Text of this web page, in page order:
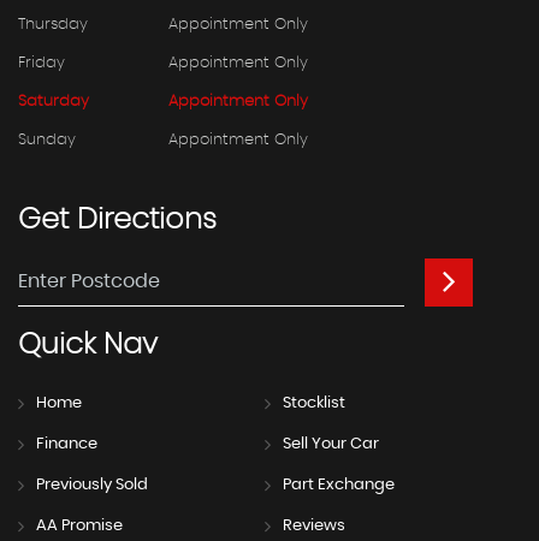
Thursday Appointment Only
Friday Appointment Only
Saturday Appointment Only
Sunday Appointment Only
GetDirections
QuickNav
Home Stocklist
Finance Sell Your Car
Previously Sold Part Exchange
AA Promise Reviews